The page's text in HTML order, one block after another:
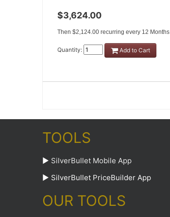
$3,624.00
Then $2,124.00 recurring every 12 Months
Quantity: Add to Cart
TOOLS
► SilverBullet Mobile App
► SilverBullet PriceBuilder App
OUR TOOLS